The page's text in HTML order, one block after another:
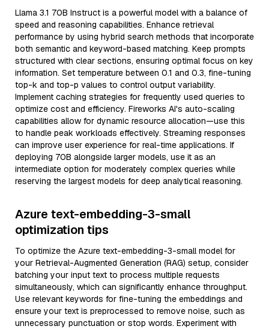
Llama 3.1 70B Instruct is a powerful model with a balance of
speed and reasoning capabilities. Enhance retrieval
performance by using hybrid search methods that incorporate
both semantic and keyword-based matching. Keep prompts
structured with clear sections, ensuring optimal focus on key
information. Set temperature between 0.1 and 0.3, fine-tuning
top-k and top-p values to control output variability.
Implement caching strategies for frequently used queries to
optimize cost and efficiency. Fireworks AI's auto-scaling
capabilities allow for dynamic resource allocation—use this
to handle peak workloads effectively. Streaming responses
can improve user experience for real-time applications. If
deploying 70B alongside larger models, use it as an
intermediate option for moderately complex queries while
reserving the largest models for deep analytical reasoning.
Azure text-embedding-3-small
optimization tips
To optimize the Azure text-embedding-3-small model for
your Retrieval-Augmented Generation (RAG) setup, consider
batching your input text to process multiple requests
simultaneously, which can significantly enhance throughput.
Use relevant keywords for fine-tuning the embeddings and
ensure your text is preprocessed to remove noise, such as
unnecessary punctuation or stop words. Experiment with